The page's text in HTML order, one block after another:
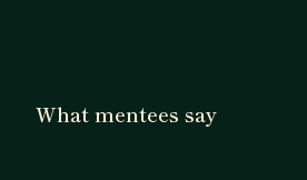
working with both development
What mentees say